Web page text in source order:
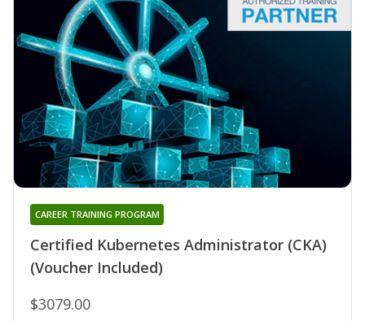
Certified Kubernetes Administrator (CKA)
(Voucher Included)
CAREER TRAINING PROGRAM
$3079.00